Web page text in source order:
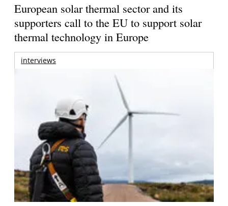
European solar thermal sector and its
supporters call to the EU to support solar
thermal technology in Europe
interviews